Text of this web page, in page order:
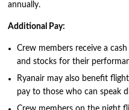
annually.
Additional Pay:
Crew members receive a
and stocks for their
Ryanair may also benefit
pay to those who can speak